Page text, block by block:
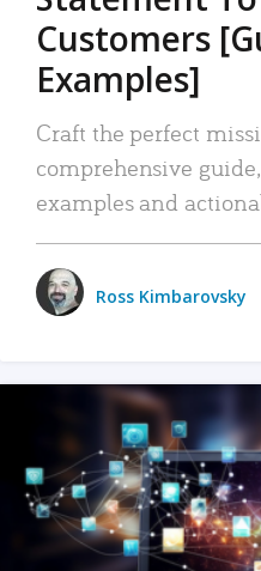
Customers
Examples]
Craft the perfect
comprehensive
examples and
Ross Kimbarovsky